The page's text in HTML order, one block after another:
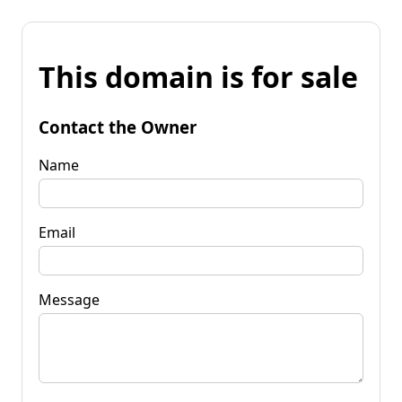
This domain is for sale
Contact the Owner
Name
Email
Message